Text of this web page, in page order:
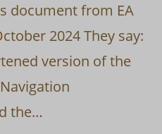
document from EA
2024 They say:
version of the
the…